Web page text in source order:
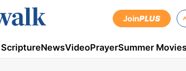
JoinPLUS
NewsVideoPrayerSummer Movies